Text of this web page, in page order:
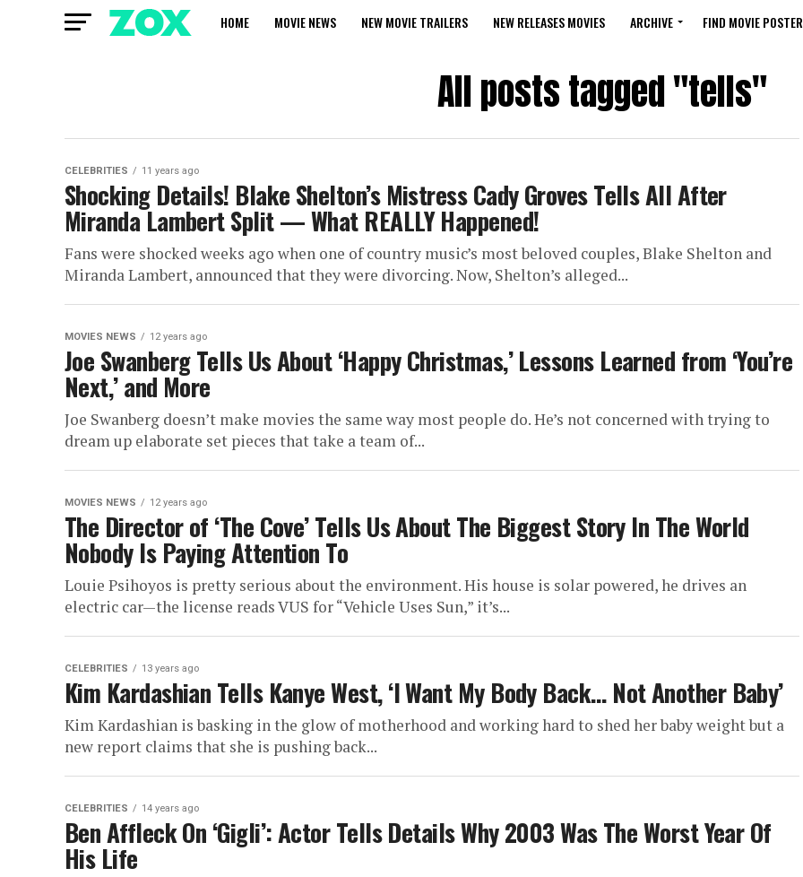
HOME MOVIE NEWS NEW MOVIE TRAILERS NEW RELEASES MOVIES ARCHIVE FIND MOVIE POSTER
All posts tagged "tells"
CELEBRITIES 11 years ago
Shocking Details! Blake Shelton’s Mistress Cady Groves Tells All After
Miranda Lambert Split — What REALLY Happened!
Fans were shocked weeks ago when one of country music’s most beloved couples, Blake Shelton and
Miranda Lambert, announced that they were divorcing. Now, Shelton’s alleged...
MOVIES NEWS 12 years ago
Joe Swanberg Tells Us About ‘Happy Christmas,’ Lessons Learned from ‘You’re
Next,’ and More
Joe Swanberg doesn’t make movies the same way most people do. He’s not concerned with trying to
dream up elaborate set pieces that take a team of...
MOVIES NEWS 12 years ago
The Director of ‘The Cove’ Tells Us About The Biggest Story In The World
Nobody Is Paying Attention To
Louie Psihoyos is pretty serious about the environment. His house is solar powered, he drives an
electric car—the license reads VUS for “Vehicle Uses Sun,” it’s...
CELEBRITIES 13 years ago
Kim Kardashian Tells Kanye West, ‘I Want My Body Back… Not Another Baby’
Kim Kardashian is basking in the glow of motherhood and working hard to shed her baby weight but a
new report claims that she is pushing back...
CELEBRITIES 14 years ago
Ben Affleck On ‘Gigli’: Actor Tells Details Why 2003 Was The Worst Year Of
His Life